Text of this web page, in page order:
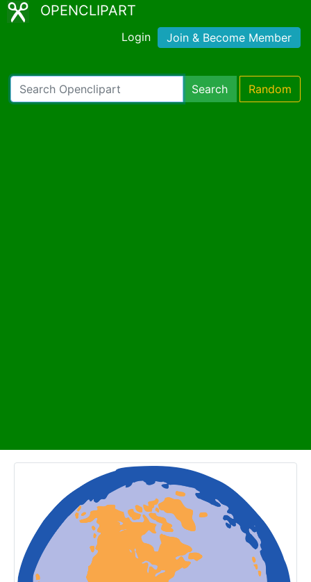
OPENCLIPART
Login Join & Become Member
Search Random